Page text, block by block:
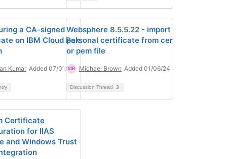
a CA-signed
on IBM Cloud Pak
Kumar Added 07/01/26
Websphere 8.5.5.22 - import
personal certificate from cer
or pem file
Michael Brown Added 01/06/24
Discussion Thread 3
Certificate
for IIAS
and Windows Trust